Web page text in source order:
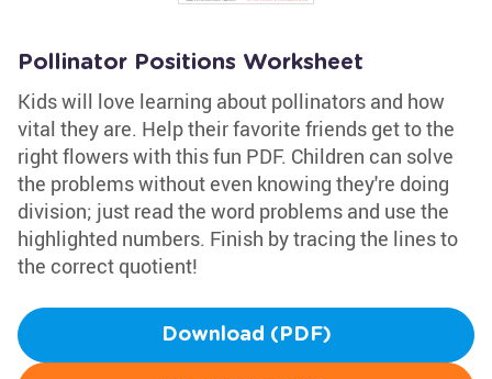
Pollinator Positions Worksheet
Kids will love learning about pollinators and how
vital they are. Help their favorite friends get to the
right flowers with this fun PDF. Children can solve
the problems without even knowing they're doing
division; just read the word problems and use the
highlighted numbers. Finish by tracing the lines to
the correct quotient!
Download (PDF)